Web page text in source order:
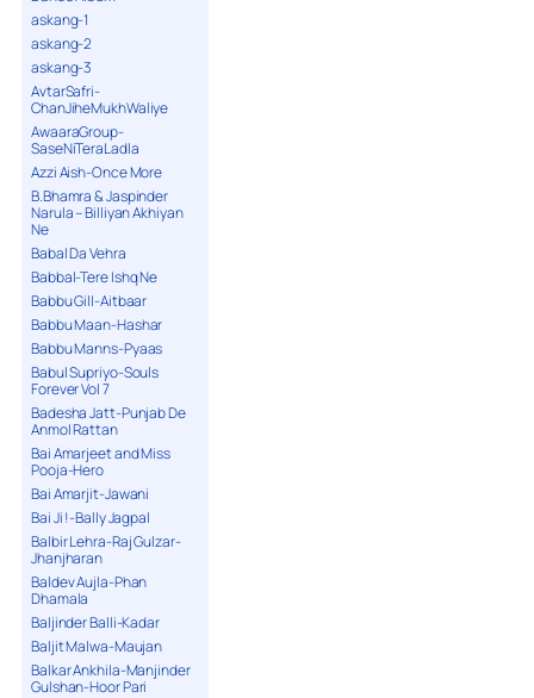
askang-1
askang-2
askang-3
AvtarSafri-
ChanJiheMukhWaliye
AwaaraGroup-
SaseNiTeraLadla
Azzi Aish-Once More
B.Bhamra & Jaspinder
Narula – Billiyan Akhiyan
Ne
Babal Da Vehra
Babbal-Tere Ishq Ne
Babbu Gill-Aitbaar
Babbu Maan-Hashar
Babbu Manns-Pyaas
Babul Supriyo-Souls
Forever Vol 7
Badesha Jatt-Punjab De
Anmol Rattan
Bai Amarjeet and Miss
Pooja-Hero
Bai Amarjit-Jawani
Bai Ji !-Bally Jagpal
Balbir Lehra-Raj Gulzar-
Jhanjharan
Baldev Aujla-Phan
Dhamala
Baljinder Balli-Kadar
Baljit Malwa-Maujan
Balkar Ankhila-Manjinder
Gulshan-Hoor Pari